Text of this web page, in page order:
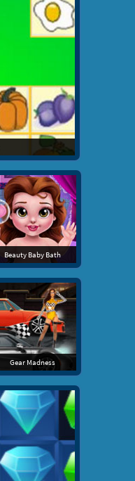
Beauty Baby Bath
Gear Madness